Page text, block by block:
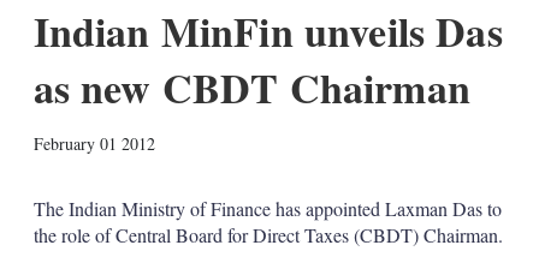
Indian MinFin unveils Das
as new CBDT Chairman
February 01 2012
k
e
d
i
l
The Indian Ministry of Finance has appointed Laxman Das to
the role of Central Board for Direct Taxes (CBDT) Chairman.